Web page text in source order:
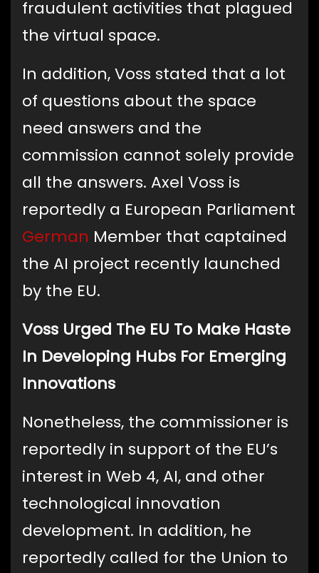
fraudulent activities that plagued
the virtual space.
In addition, Voss stated that a lot
of questions about the space
need answers and the
commission cannot solely provide
all the answers. Axel Voss is
reportedly a European Parliament
German Member that captained
the AI project recently launched
by the EU.
Voss Urged The EU To Make Haste
In Developing Hubs For Emerging
Innovations
Nonetheless, the commissioner is
reportedly in support of the EU’s
interest in Web 4, AI, and other
technological innovation
development. In addition, he
reportedly called for the Union to